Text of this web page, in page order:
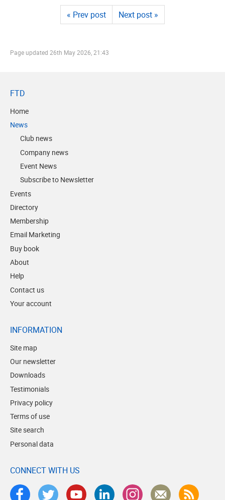
« Prev post Next post »
Page updated 26th May 2026, 21:43
FTD
Home
News
Club news
Company news
Event News
Subscribe to Newsletter
Events
Directory
Membership
Email Marketing
Buy book
About
Help
Contact us
Your account
INFORMATION
Site map
Our newsletter
Downloads
Testimonials
Privacy policy
Terms of use
Site search
Personal data
CONNECT WITH US